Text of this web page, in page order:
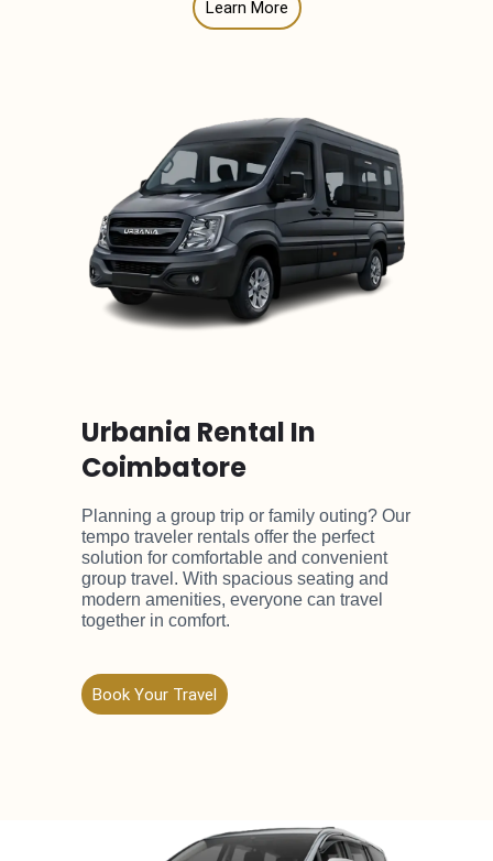
Learn More
Urbania Rental In
Coimbatore
Planning a group trip or family outing? Our
tempo traveler rentals offer the perfect
solution for comfortable and convenient
group travel. With spacious seating and
modern amenities, everyone can travel
together in comfort.
Book Your Travel